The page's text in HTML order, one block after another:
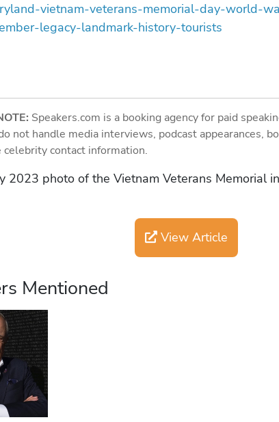
vietnam-veterans-memorial-day-world-
legacy-landmark-history-tourists
Speakers.com is a booking agency for paid
not handle media interviews, podcast appearances,
celebrity contact information.
2023 photo of the Vietnam Veterans Memorial
View Article
Mentioned